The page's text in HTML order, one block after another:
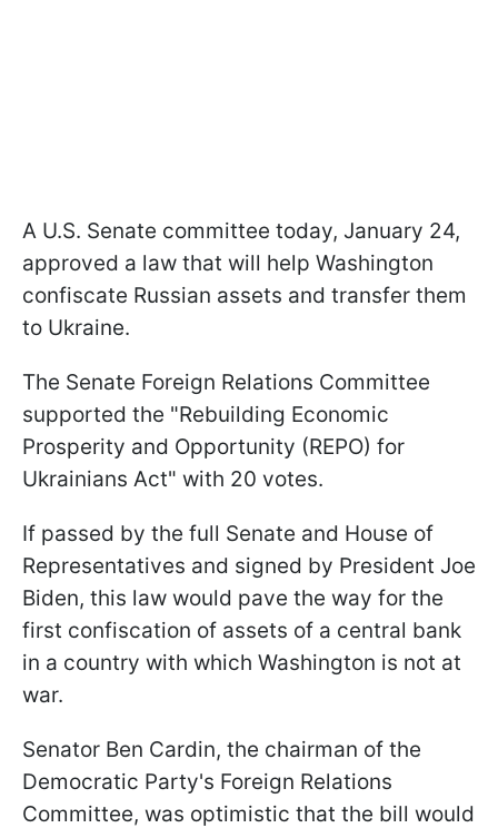
A U.S. Senate committee today, January 24,
approved a law that will help Washington
confiscate Russian assets and transfer them
to Ukraine.
The Senate Foreign Relations Committee
supported the "Rebuilding Economic
Prosperity and Opportunity (REPO) for
Ukrainians Act" with 20 votes.
If passed by the full Senate and House of
Representatives and signed by President Joe
Biden, this law would pave the way for the
first confiscation of assets of a central bank
in a country with which Washington is not at
war.
Senator Ben Cardin, the chairman of the
Democratic Party's Foreign Relations
Committee, was optimistic that the bill would